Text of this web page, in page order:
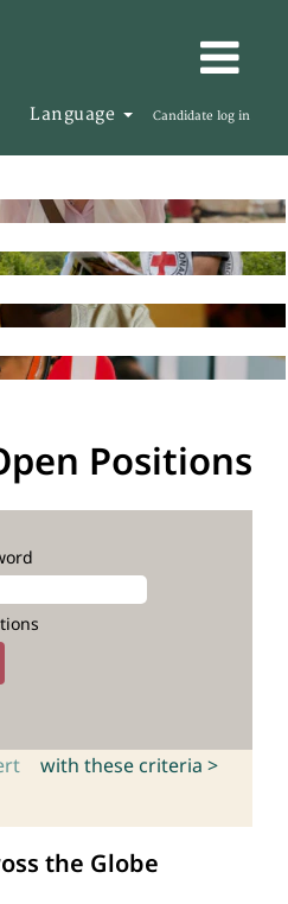
Language Candidate log in
Positions
with these criteria >
the Globe